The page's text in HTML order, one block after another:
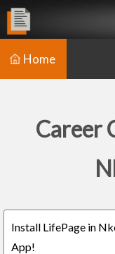
Home
Career
Install LifePage in
App!